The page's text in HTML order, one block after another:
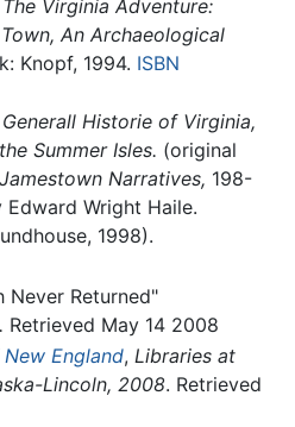
The Virginia Adventure:
An Archaeological
Knopf, 1994. ISBN
Historie of Virginia,
Summer Isles. (original
Jamestown Narratives, 198-
Wright Haile.
1998).
Never Returned"
Retrieved May 14 2008
England, Libraries at
Lincoln, 2008. Retrieved